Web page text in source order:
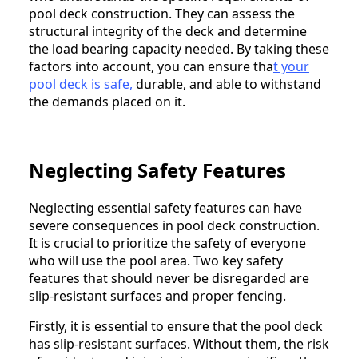
pool deck construction. They can assess the
structural integrity of the deck and determine
the load bearing capacity needed. By taking these
factors into account, you can ensure that your
pool deck is safe, durable, and able to withstand
the demands placed on it.
Neglecting Safety Features
Neglecting essential safety features can have
severe consequences in pool deck construction.
It is crucial to prioritize the safety of everyone
who will use the pool area. Two key safety
features that should never be disregarded are
slip-resistant surfaces and proper fencing.
Firstly, it is essential to ensure that the pool deck
has slip-resistant surfaces. Without them, the risk